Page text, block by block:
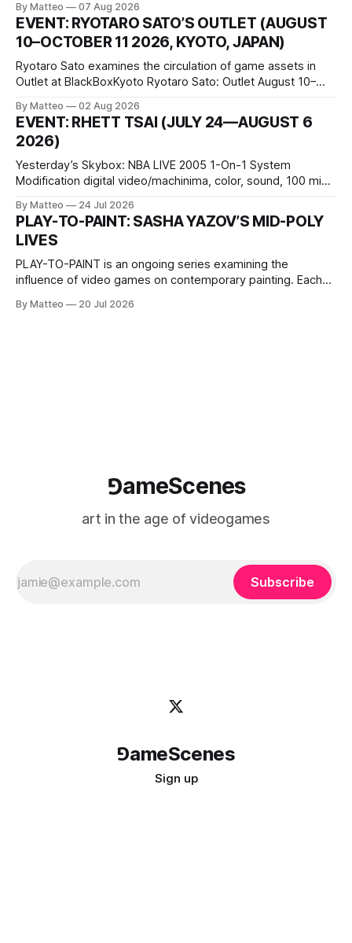
friends responds in conflicting ways. Some resist the
conditions that surround them, while others seek refuge in a
virtual realm.
By Matteo 07 Aug 2026
EVENT: RYOTARO SATO’S OUTLET (AUGUST
10–OCTOBER 11 2026, KYOTO, JAPAN)
Ryotaro Sato examines the circulation of game assets in
Outlet at BlackBoxKyoto Ryotaro Sato: Outlet August 10–
1 Kashiwaya-cho, Nakagyo-ku Kyoto 604-8014, Japan
Opening hours: 1:00–9:00 p.m. Closed Tuesday and
Wednesday Admission: ¥1,500 on
By Matteo 02 Aug 2026
EVENT: RHETT TSAI (JULY 24—AUGUST 6
2026)
Yesterday’s Skybox: NBA LIVE 2005 1-On-1 System
Modification digital video/machinima, color, sound, 100 min,
one-on-one match between Yao Ming and Shaquille O’Neal.
The match itself is programmed to continue indefinitely.
This recording concludes when one player
By Matteo 24 Jul 2026
PLAY-TO-PAINT: SASHA YAZOV’S MID-POLY
LIVES
PLAY-TO-PAINT is an ongoing series examining the
influence of video games on contemporary painting. Each
camera systems, player-made content, and the temporal
By Matteo 20 Jul 2026
⅁ameScenes
art in the age of videogames
Subscribe
⅁ameScenes
Sign up